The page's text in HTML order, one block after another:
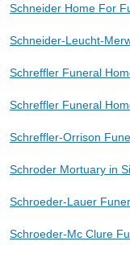
Schneider Home For
Schneider-Leucht-
Schreffler Funeral
Schreffler Funeral
Schreffler-Orrison
Schroder Mortuary in
Schroeder-Lauer
Schroeder-Mc Clure